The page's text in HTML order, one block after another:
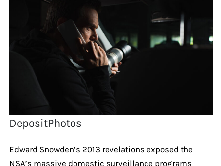
DepositPhotos
Edward Snowden’s 2013 revelations exposed the
NSA’s massive domestic surveillance programs